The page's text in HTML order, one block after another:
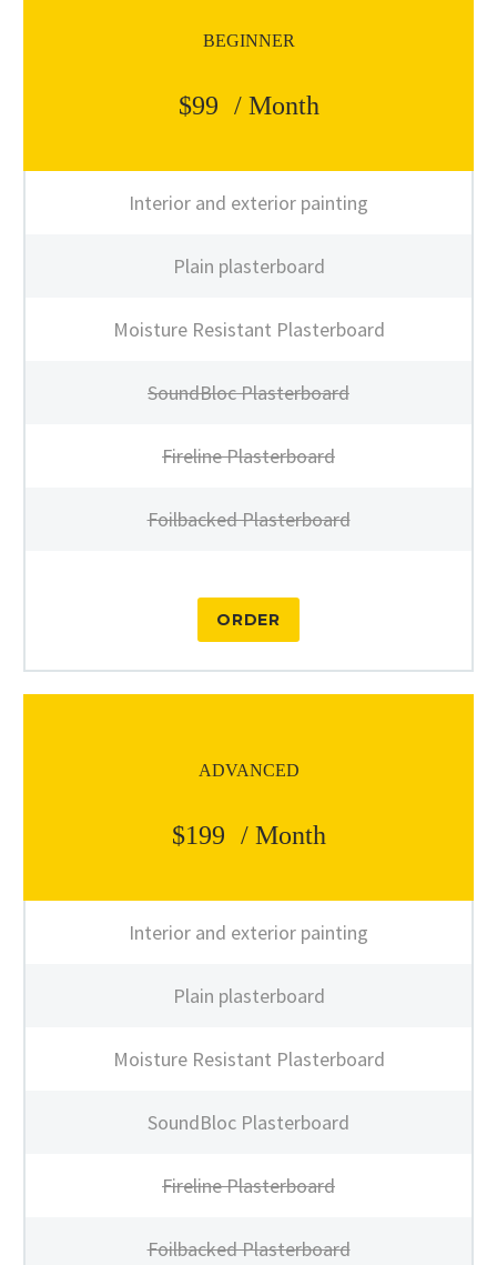
BEGINNER
$99 / Month
Interior and exterior painting
Plain plasterboard
Moisture Resistant Plasterboard
SoundBloc Plasterboard
Fireline Plasterboard
Foilbacked Plasterboard
ORDER
ADVANCED
$199 / Month
Interior and exterior painting
Plain plasterboard
Moisture Resistant Plasterboard
SoundBloc Plasterboard
Fireline Plasterboard
Foilbacked Plasterboard